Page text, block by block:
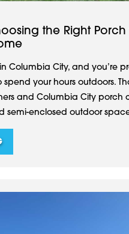
the Right Porch
in Columbia City, and you’re
your hours outdoors.
and Columbia City porch
semi-enclosed outdoor